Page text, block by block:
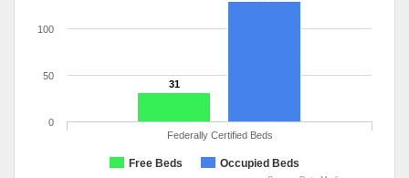
31
Free Beds Occupied Beds
Federally Certified Beds
0
50
100